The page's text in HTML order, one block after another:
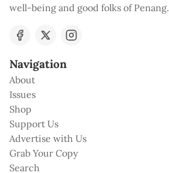
well-being and good folks of Penang.
Navigation
About
Issues
Shop
Support Us
Advertise with Us
Grab Your Copy
Search